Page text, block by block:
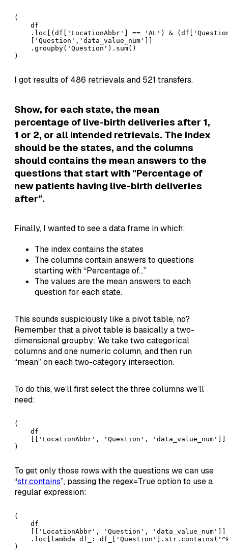
(
    df
.loc[(df['LocationAbbr'] == 'AL') &
    ['Question','data_value_num']]
    .groupby('Question').sum()
)
I got results of 486 retrievals and 521 transfers.
Show, for each state, the mean
percentage of live-birth deliveries after 1,
1 or 2, or all intended retrievals. The index
should be the states, and the columns
should contains the mean answers to the
questions that start with "Percentage of
new patients having live-birth deliveries
after".
Finally, I wanted to see a data frame in which:
The index contains the states
The columns contain answers to questions
starting with “Percentage of…”
The values are the mean answers to each
question for each state.
This sounds suspiciously like a pivot table, no?
Remember that a pivot table is basically a two-
dimensional groupby: We take two categorical
columns and one numeric column, and then run
“mean” on each two-category intersection.
To do this, we’ll first select the three columns we’ll
need:
(
    df
[['LocationAbbr', 'Question',
)
To get only those rows with the questions we can use
“str.contains”, passing the regex=True option to use a
regular expression:
(
    df
    [['LocationAbbr', 'Question', 'data_value_num']]
.loc[lambda df_:
)